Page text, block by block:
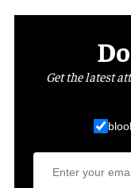
Get the latest